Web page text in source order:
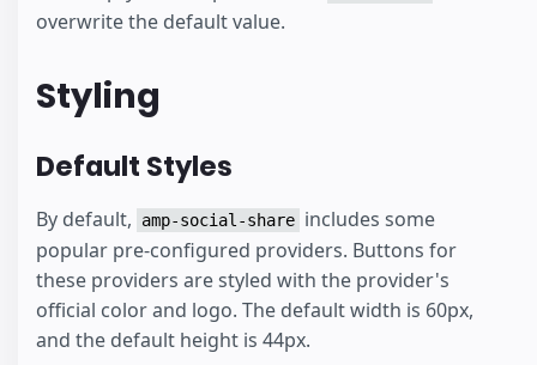
overwrite the default value.
Styling
Default Styles
By default, amp-social-share includes some
popular pre-configured providers. Buttons for
these providers are styled with the provider's
official color and logo. The default width is 60px,
and the default height is 44px.